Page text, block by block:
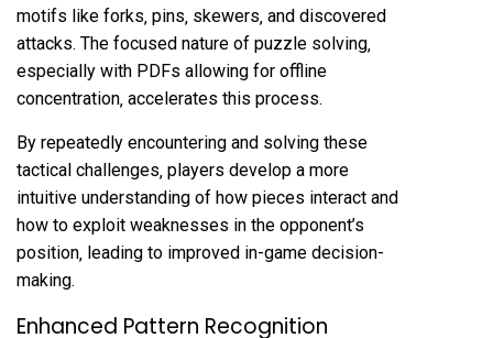
motifs like forks‚ pins‚ skewers‚ and discovered
attacks. The focused nature of puzzle solving‚
especially with PDFs allowing for offline
concentration‚ accelerates this process.
By repeatedly encountering and solving these
tactical challenges‚ players develop a more
intuitive understanding of how pieces interact and
how to exploit weaknesses in the opponent’s
position‚ leading to improved in-game decision-
making.
Enhanced Pattern Recognition